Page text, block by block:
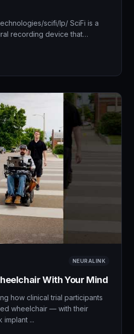
scifi/lp/ SciFi is a
recording device that
NEURALINK
With Your Mind
how clinical trial participants
wheelchair — with their
implant ...